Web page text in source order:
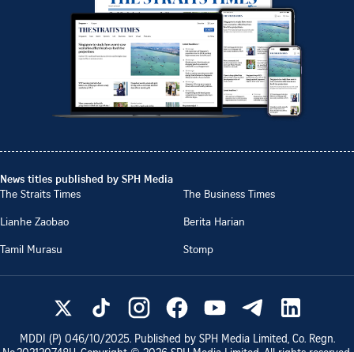
News titles published by SPH Media
The Straits Times
The Business Times
Lianhe Zaobao
Berita Harian
Tamil Murasu
Stomp
MDDI (P) 046/10/2025. Published by SPH Media Limited, Co. Regn.